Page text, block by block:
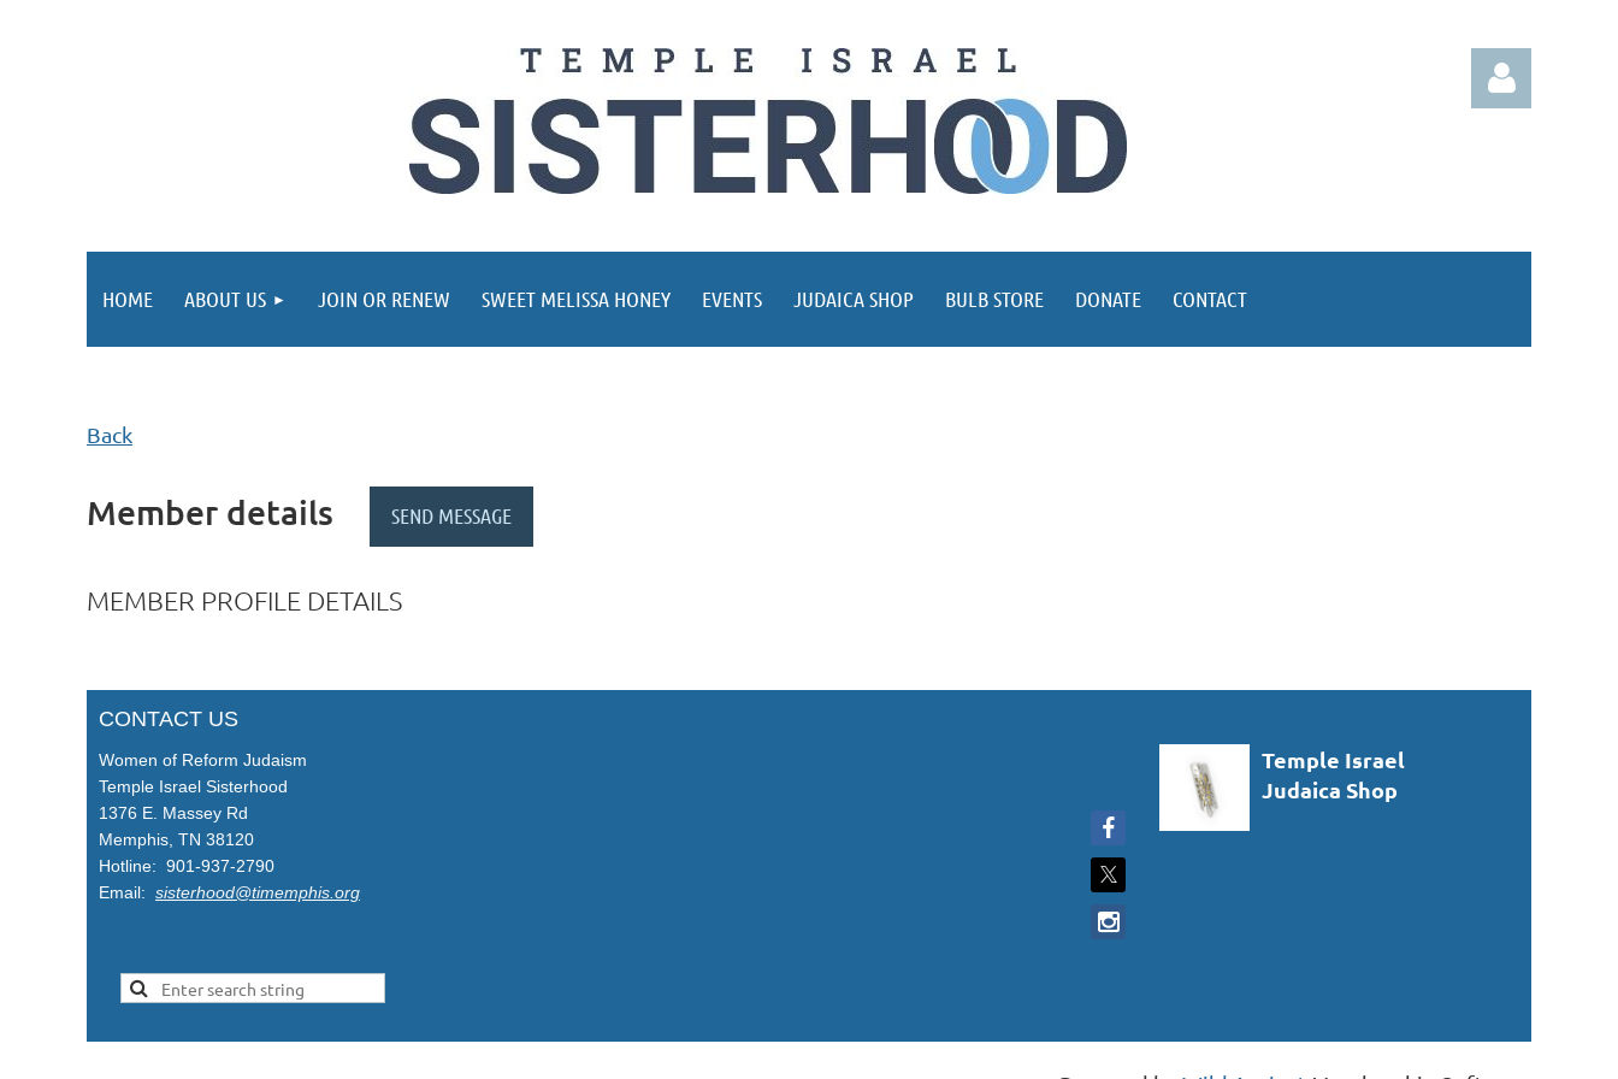
HOME ABOUT US JOIN OR RENEW SWEET MELISSA HONEY EVENTS JUDAICA SHOP BULB STORE DONATE CONTACT
Back
Member details
MEMBER PROFILE DETAILS
CONTACT US
Women of Reform Judaism
Temple Israel Sisterhood
1376 E. Massey Rd
Memphis, TN 38120
Hotline: 901-937-2790
Email: sisterhood@timemphis.org
Temple Israel
Judaica Shop